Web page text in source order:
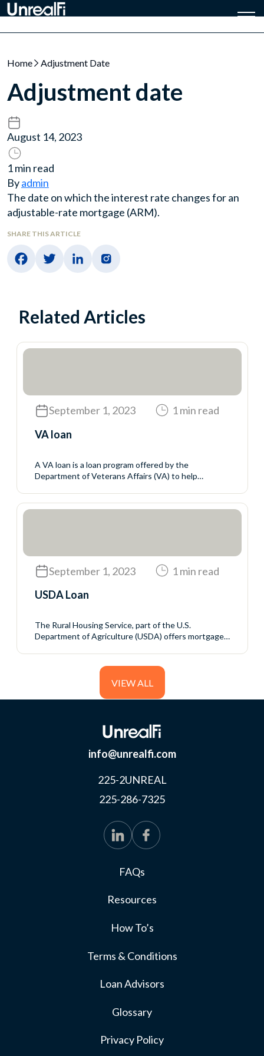
Home Adjustment Date
Adjustment date
August 14, 2023
1 min read
Byadmin
The date on which the interest rate changes for an
adjustable-rate mortgage (ARM).
SHARE THIS ARTICLE
Related Articles
September 1, 2023
1 min read
VA loan
A VA loan is a loan program offered by the
Department of Veterans Affairs (VA) to help
loans but sets the rules for who may qualify and the
September 1, 2023
1 min read
USDA Loan
The Rural Housing Service, part of the U.S.
Department of Agriculture (USDA) offers mortgage
meet the USDA’s income eligibility requirements.
VIEW ALL
info@unrealfi.com
225-2UNREAL
225-286-7325
FAQs
Resources
How To’s
Terms & Conditions
Loan Advisors
Glossary
Privacy Policy